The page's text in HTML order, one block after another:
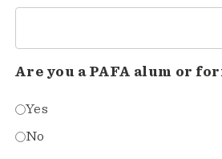
Are you a PAFA alum or
Yes
No